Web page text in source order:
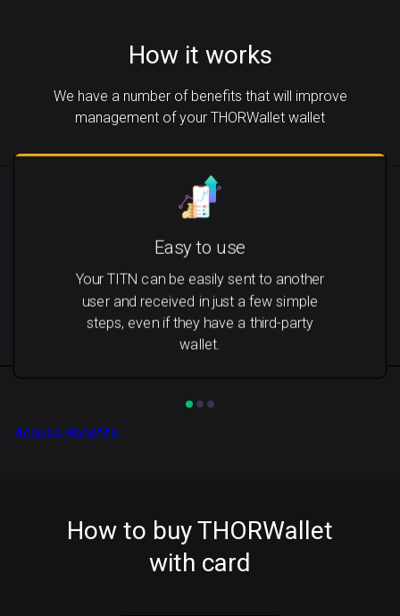
How it works
We have a number of benefits that will improve
management of your THORWallet wallet
Easy to use
Your TITN can be easily sent to another
user and received in just a few simple
steps, even if they have a third-party
wallet.
Access Benefits
How to buy THORWallet
with card